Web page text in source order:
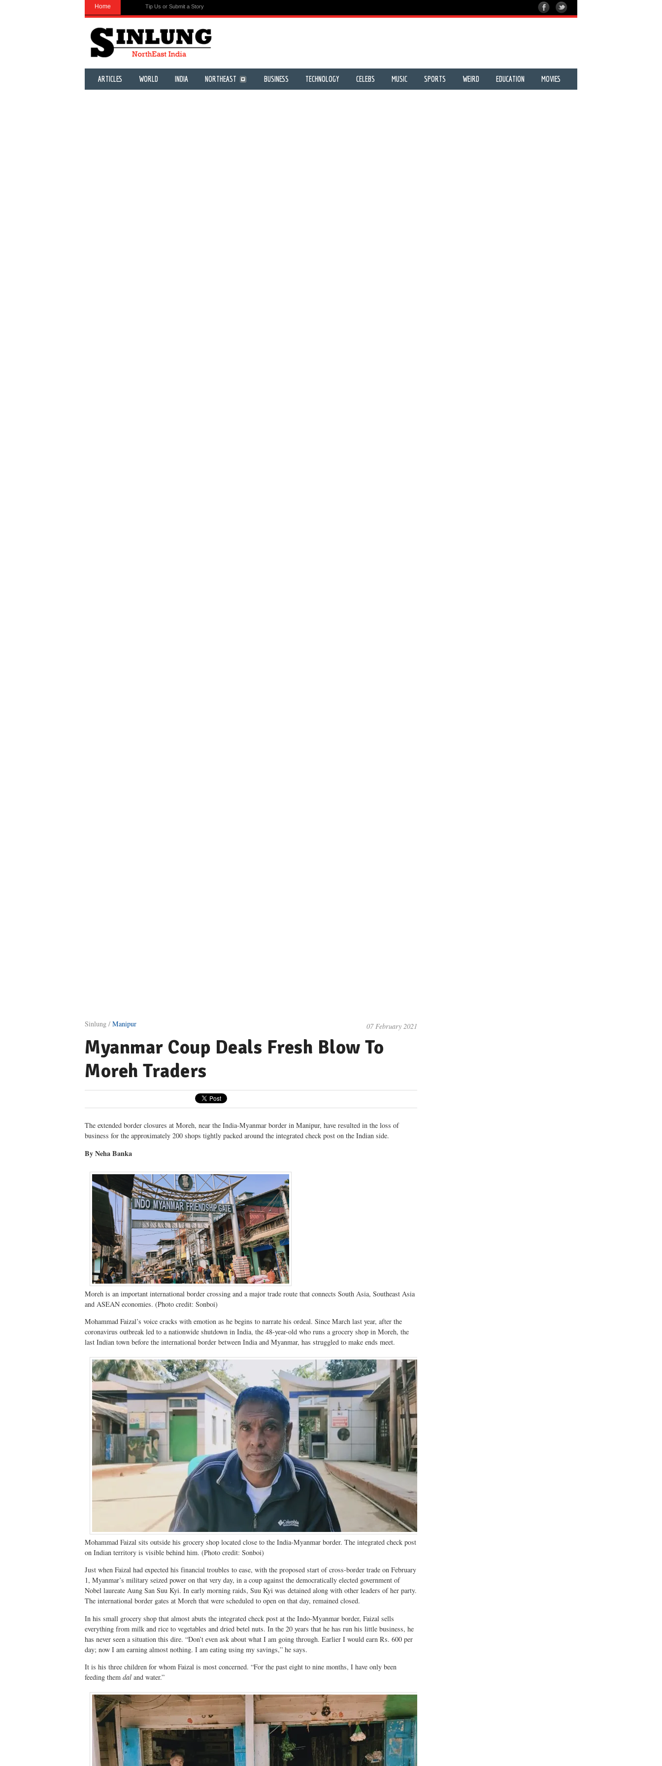
Home Tip Us or Submit a Story
ARTICLES WORLD INDIA NORTHEAST BUSINESS TECHNOLOGY CELEBS MUSIC SPORTS WEIRD EDUCATION MOVIES
Sinlung / Manipur 07 February 2021
Myanmar Coup Deals Fresh Blow To
Moreh Traders
The extended border closures at Moreh, near the India-Myanmar border in Manipur, have resulted in the loss of
business for the approximately 200 shops tightly packed around the integrated check post on the Indian side.
By Neha Banka
Moreh is an important international border crossing and a major trade route that connects South Asia, Southeast Asia
and ASEAN economies. (Photo credit: Sonboi)
Mohammad Faizal’s voice cracks with emotion as he begins to narrate his ordeal. Since March last year, after the
coronavirus outbreak led to a nationwide shutdown in India, the 48-year-old who runs a grocery shop in Moreh, the
last Indian town before the international border between India and Myanmar, has struggled to make ends meet.
Mohammad Faizal sits outside his grocery shop located close to the India-Myanmar border. The integrated check post
on Indian territory is visible behind him. (Photo credit: Sonboi)
Just when Faizal had expected his financial troubles to ease, with the proposed start of cross-border trade on February
1, Myanmar’s military seized power on that very day, in a coup against the democratically elected government of
Nobel laureate Aung San Suu Kyi. In early morning raids, Suu Kyi was detained along with other leaders of her party.
The international border gates at Moreh that were scheduled to open on that day, remained closed.
In his small grocery shop that almost abuts the integrated check post at the Indo-Myanmar border, Faizal sells
everything from milk and rice to vegetables and dried betel nuts. In the 20 years that he has run his little business, he
has never seen a situation this dire. “Don’t even ask about what I am going through. Earlier I would earn Rs. 600 per
day; now I am earning almost nothing. I am eating using my savings,” he says.
It is his three children for whom Faizal is most concerned. “For the past eight to nine months, I have only been
feeding themdal and water.”